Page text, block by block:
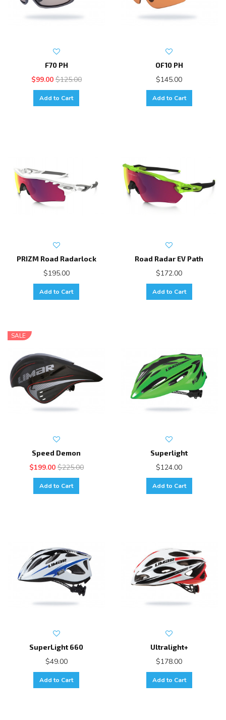
F70 PH
$99.00 $125.00
Add to Cart
OF10 PH
$145.00
Add to Cart
PRIZM Road Radarlock
$195.00
Add to Cart
Road Radar EV Path
$172.00
Add to Cart
SALE
Speed Demon
$199.00 $225.00
Add to Cart
Superlight
$124.00
Add to Cart
SuperLight 660
$49.00
Add to Cart
Ultralight+
$178.00
Add to Cart